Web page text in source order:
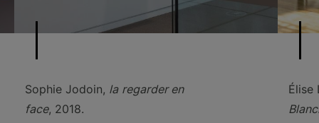
Sophie Jodoin, la regarder en
face, 2018.
Élise